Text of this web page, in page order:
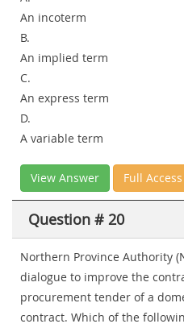
An incoterm
B.
An implied term
C.
An express term
D.
A variable term
View Answer Full Access
Question # 20
Northern Province Authority
dialogue to improve the
procurement tender of a
contract. Which of the